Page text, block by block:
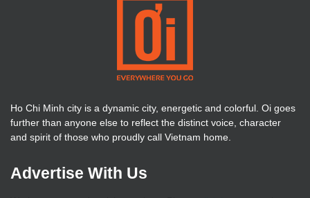
Ho Chi Minh city is a dynamic city, energetic and colorful. Oi goes
further than anyone else to reflect the distinct voice, character
and spirit of those who proudly call Vietnam home.
Advertise With Us